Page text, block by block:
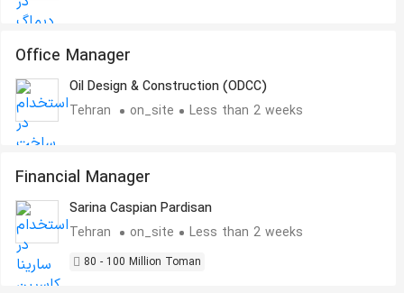
Office Manager
Oil Design & Construction (ODCC)
Tehran
on_site Less than 2 weeks
Financial Manager
Sarina Caspian Pardisan
Tehran
on_site Less than 2 weeks
80 - 100 Million Toman